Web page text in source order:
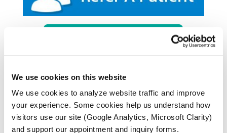
We use cookies on this website
We use cookies to analyze website traffic and improve
your experience. Some cookies help us understand how
visitors use our site (Google Analytics, Microsoft Clarity)
and support our appointment and inquiry forms.